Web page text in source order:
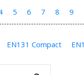
5 6 7 8 9
EN131 Compact